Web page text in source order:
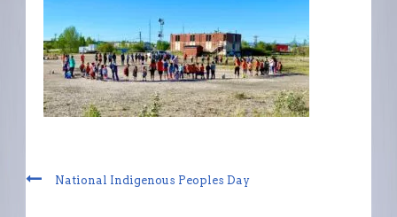
National Indigenous Peoples Day